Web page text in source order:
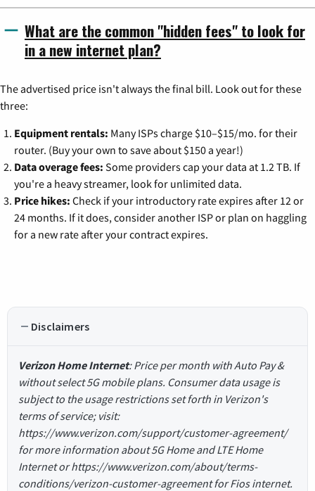
What are the common "hidden fees" to look for
in a new internet plan?
The advertised price isn't always the final bill. Look out for these
three:
Equipment rentals: Many ISPs charge $10–$15/mo. for their
router. (Buy your own to save about $150 a year!)
Data overage fees: Some providers cap your data at 1.2 TB. If
you're a heavy streamer, look for unlimited data.
Price hikes: Check if your introductory rate expires after 12 or
24 months. If it does, consider another ISP or plan on haggling
for a new rate after your contract expires.
Disclaimers
Verizon Home Internet: Price per month with Auto Pay &
without select 5G mobile plans. Consumer data usage is
subject to the usage restrictions set forth in Verizon's
terms of service; visit:
https://www.verizon.com/support/customer-agreement/
for more information about 5G Home and LTE Home
Internet or https://www.verizon.com/about/terms-
conditions/verizon-customer-agreement for Fios internet.